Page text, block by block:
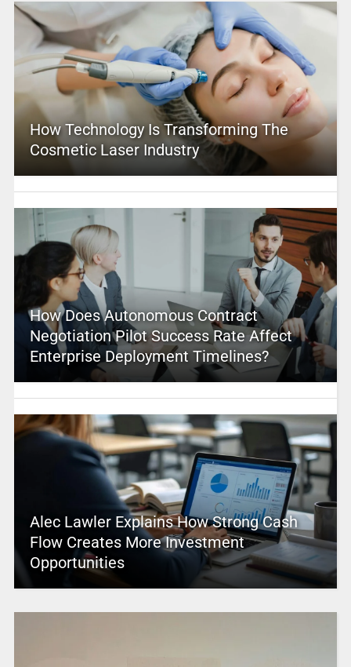
How Technology Is Transforming The
Cosmetic Laser Industry
How Does Autonomous Contract
Negotiation Pilot Success Rate Affect
Enterprise Deployment Timelines?
Alec Lawler Explains How Strong Cash
Flow Creates More Investment
Opportunities